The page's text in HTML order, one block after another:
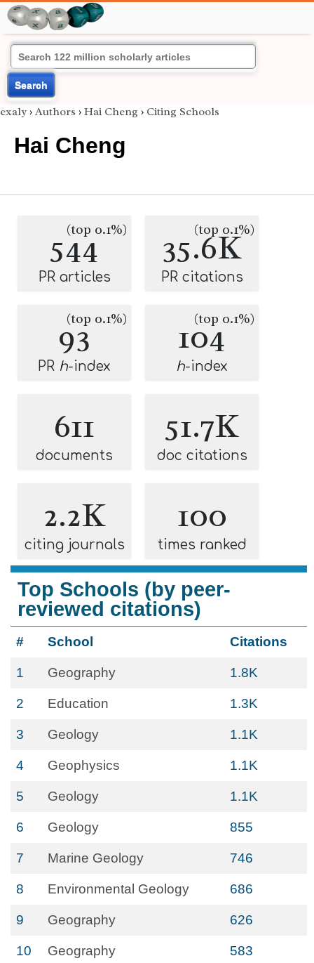
Search
exaly › Authors › Hai Cheng › Citing Schools
Hai Cheng
544
(top 0.1%)
PR articles
35.6K
(top 0.1%)
PR citations
93
(top 0.1%)
PR h-index
104
(top 0.1%)
h-index
611
documents
51.7K
doc citations
2.2K
citing journals
100
times ranked
Top Schools (by peer-
reviewed citations)
# School Citations
1 Geography 1.8K
2 Education 1.3K
3 Geology 1.1K
4 Geophysics 1.1K
5 Geology 1.1K
6 Geology 855
7 Marine Geology 746
8 Environmental Geology 686
9 Geography 626
10 Geography 583